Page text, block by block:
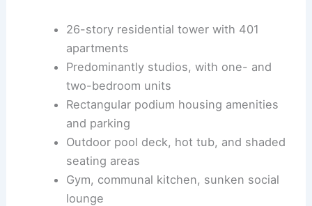
26-story residential tower with 401
apartments
Predominantly studios, with one- and
two-bedroom units
Rectangular podium housing amenities
and parking
Outdoor pool deck, hot tub, and shaded
seating areas
Gym, communal kitchen, sunken social
lounge